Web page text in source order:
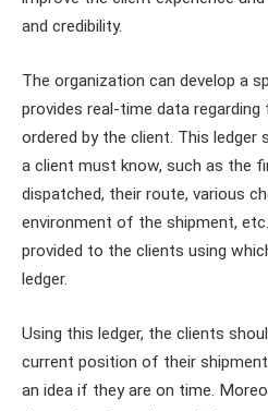
and credibility.
The organization can develop a
provides real-time data
ordered by the client. This ledger
a client must know, such as the
dispatched, their route, various
environment of the shipment,
provided to the clients using
ledger.
Using this ledger, the clients
current position of their
an idea if they are on time.